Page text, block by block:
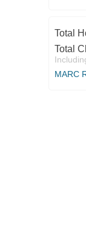
Total
Total
MARC